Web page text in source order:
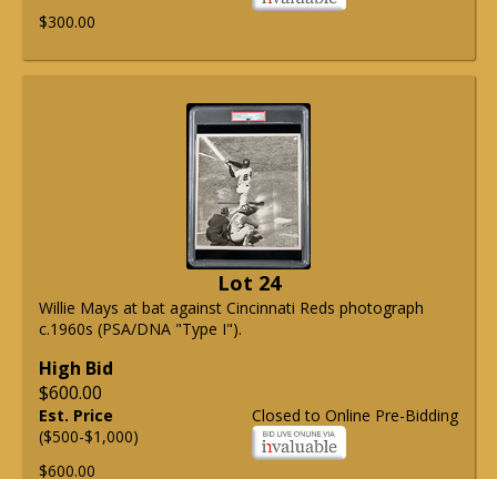
$300.00
Lot 24
Willie Mays at bat against Cincinnati Reds photograph
c.1960s (PSA/DNA "Type I").
High Bid
$600.00
Closed to Online Pre-Bidding
Est. Price
($500-$1,000)
$600.00